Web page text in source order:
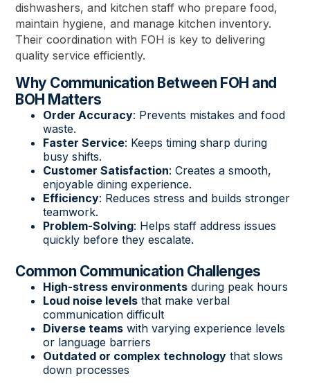
dishwashers, and kitchen staff who prepare food,
maintain hygiene, and manage kitchen inventory.
Their coordination with FOH is key to delivering
quality service efficiently.
Why Communication Between FOH and
BOH Matters
Order Accuracy: Prevents mistakes and food
waste.
Faster Service: Keeps timing sharp during
busy shifts.
Customer Satisfaction: Creates a smooth,
enjoyable dining experience.
Efficiency: Reduces stress and builds stronger
teamwork.
Problem-Solving: Helps staff address issues
quickly before they escalate.
Common Communication Challenges
High-stress environments during peak hours
Loud noise levels that make verbal
communication difficult
Diverse teams with varying experience levels
or language barriers
Outdated or complex technology that slows
down processes